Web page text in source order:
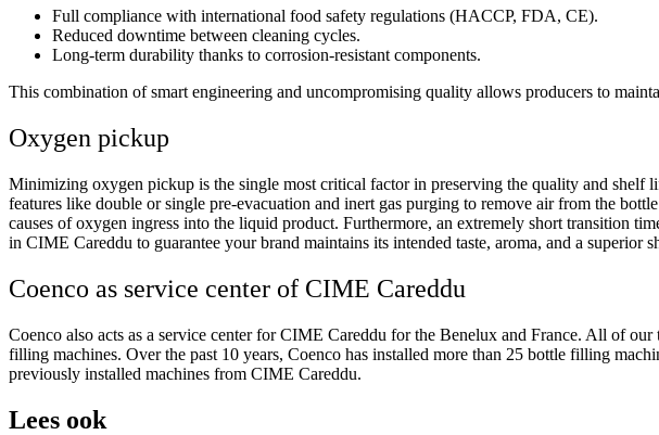
Full compliance with international food safety regulations (HACCP, FDA, CE).
Reduced downtime between cleaning cycles.
Long-term durability thanks to corrosion-resistant components.
This combination of smart engineering and uncompromising quality allows producers to
Oxygen pickup
Minimizing oxygen pickup is the single most critical factor in preserving the quality and
features like double or single pre-evacuation and inert gas purging to remove air from the
causes of oxygen ingress into the liquid product. Furthermore, an extremely short transition
in CIME Careddu to guarantee your brand maintains its intended taste, aroma, and a superior
Coenco as service center of CIME Careddu
Coenco also acts as a service center for CIME Careddu for the Benelux and France. All of
filling machines. Over the past 10 years, Coenco has installed more than 25 bottle filling
previously installed machines from CIME Careddu.
Lees ook